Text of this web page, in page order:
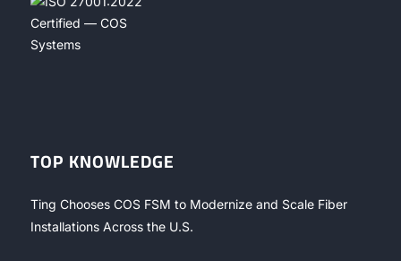
TOP KNOWLEDGE
Ting Chooses COS FSM to Modernize and Scale Fiber
Installations Across the U.S.